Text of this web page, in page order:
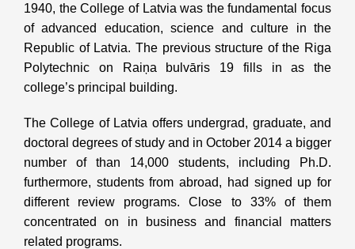
1940, the College of Latvia was the fundamental focus
of advanced education, science and culture in the
Republic of Latvia. The previous structure of the Riga
Polytechnic on Raiņa bulvāris 19 fills in as the
college’s principal building.
The College of Latvia offers undergrad, graduate, and
doctoral degrees of study and in October 2014 a bigger
number of than 14,000 students, including Ph.D.
furthermore, students from abroad, had signed up for
different review programs. Close to 33% of them
concentrated on in business and financial matters
related programs.